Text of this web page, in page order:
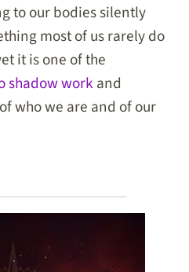
to our bodies silently
most of us rarely do
it is one of the
shadow work and
who we are and of our